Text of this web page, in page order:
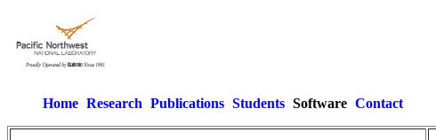
Home Research Publications Students Software Contact